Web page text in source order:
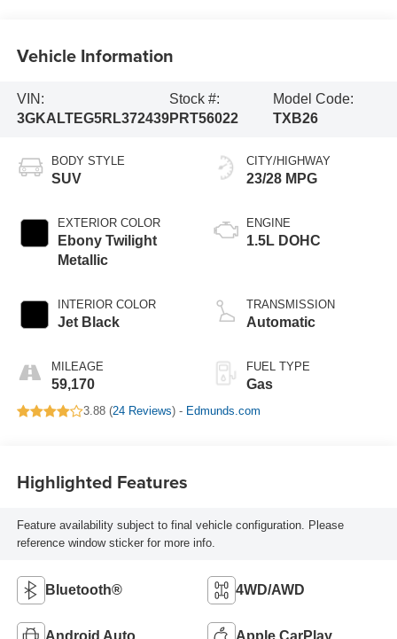
Vehicle Information
VIN:
3GKALTEG5RL372439
Stock #:
PRT56022
Model Code:
TXB26
BODY STYLE
SUV
EXTERIOR COLOR
Ebony Twilight
Metallic
INTERIOR COLOR
Jet Black
MILEAGE
59,170
CITY/HIGHWAY
23/28 MPG
ENGINE
1.5L DOHC
TRANSMISSION
Automatic
FUEL TYPE
Gas
3.88 (24 Reviews) - Edmunds.com
Highlighted Features
Feature availability subject to final vehicle configuration. Please
reference window sticker for more info.
Bluetooth® 4WD/AWD